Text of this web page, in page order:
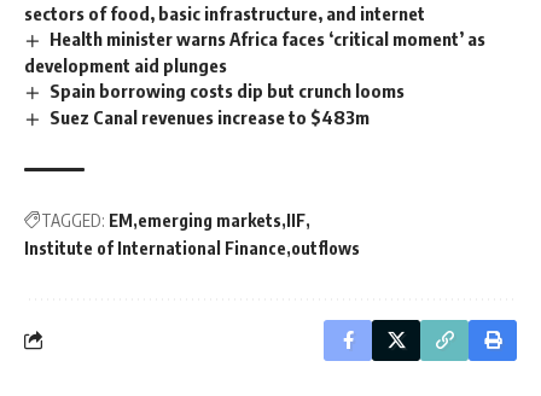
sectors of food, basic infrastructure, and internet
Health minister warns Africa faces ‘critical moment’ as
development aid plunges
Spain borrowing costs dip but crunch looms
Suez Canal revenues increase to $483m
TAGGED: EM emerging markets IIF
Institute of International Finance outflows